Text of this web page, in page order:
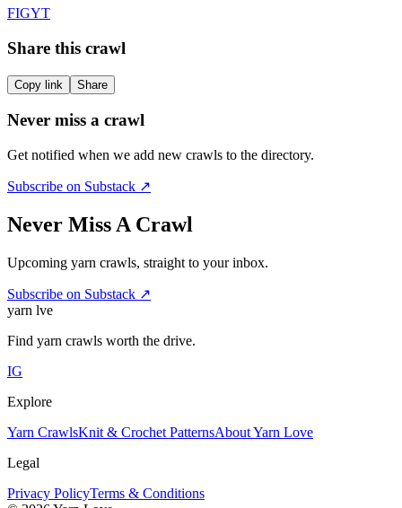
FIGYT
Share this crawl
Copy link Share
Never miss a crawl
Get notified when we add new crawls to the directory.
Subscribe on Substack ↗
Never Miss A Crawl
Upcoming yarn crawls, straight to your inbox.
Subscribe on Substack ↗
yarn lve
Find yarn crawls worth the drive.
IG
Explore
Yarn CrawlsKnit & Crochet PatternsAbout Yarn Love
Legal
Privacy PolicyTerms & Conditions